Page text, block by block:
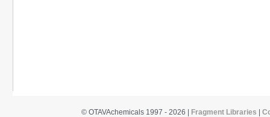
© OTAVAchemicals 1997 - 2026 | Fragment Libraries